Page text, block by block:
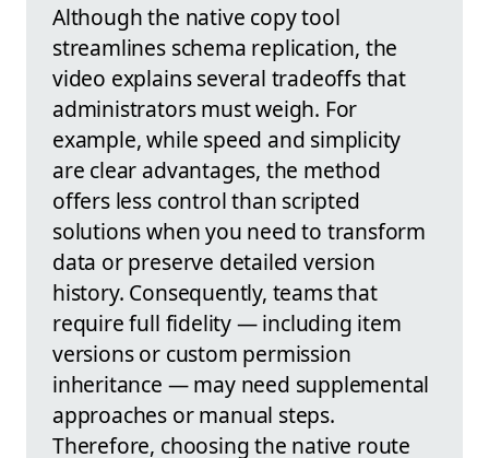
Although the native copy tool
streamlines schema replication, the
video explains several tradeoffs that
administrators must weigh. For
example, while speed and simplicity
are clear advantages, the method
offers less control than scripted
solutions when you need to transform
data or preserve detailed version
history. Consequently, teams that
require full fidelity — including item
versions or custom permission
inheritance — may need supplemental
approaches or manual steps.
Therefore, choosing the native route